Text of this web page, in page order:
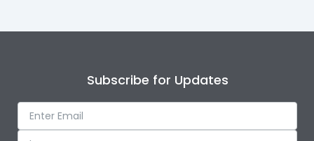
Subscribe for Updates